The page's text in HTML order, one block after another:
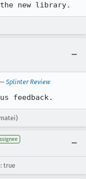
new library.
— Splinter Review
feedback.
true